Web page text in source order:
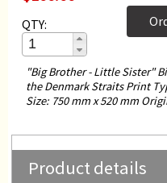
QTY:
"Big Brother - Little Sister"
the Denmark Straits Print
Size: 750 mm x 520 mm
Product details